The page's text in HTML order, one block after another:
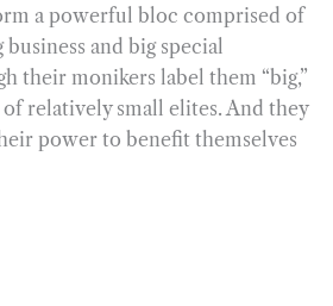
a powerful bloc comprised of
and big special
their monikers label them “big,”
relatively small elites. And they
power to benefit themselves